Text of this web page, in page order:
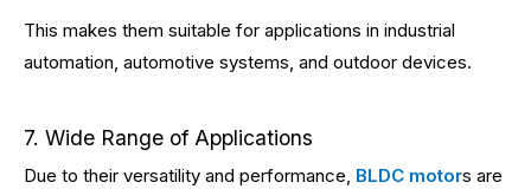
This makes them suitable for applications in industrial
automation, automotive systems, and outdoor devices.
7. Wide Range of Applications
Due to their versatility and performance, BLDC motors are